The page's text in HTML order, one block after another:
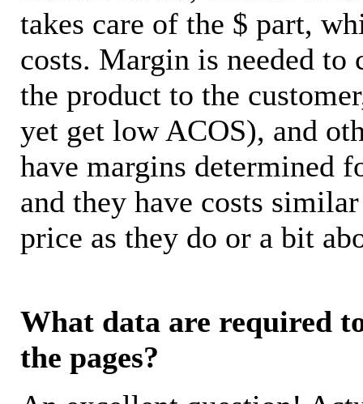
takes care of the $ part,
costs. Margin is needed
the product to the
yet get low ACOS), and
have margins determined
and they have costs
price as they do or a bit
What data are required
the pages?